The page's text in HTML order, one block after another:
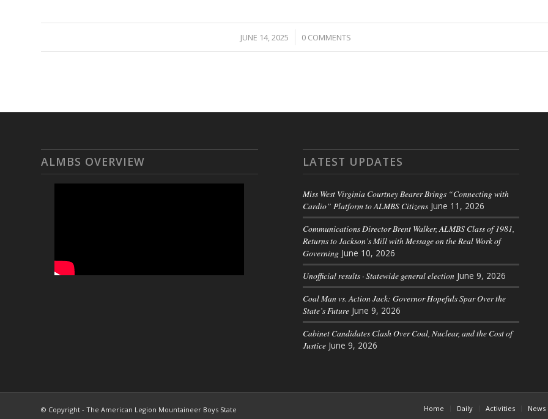
JUNE 14, 2025
/ 0 COMMENTS
ALMBS OVERVIEW LATEST UPDATES
Miss West Virginia Courtney Bearer Brings “Connecting with
Cardio” Platform to ALMBS Citizens June 11, 2026
Communications Director Brent Walker, ALMBS Class of 1981,
Returns to Jackson’s Mill with Message on the Real Work of
Governing June 10, 2026
Unofficial results · Statewide general election June 9, 2026
Coal Man vs. Action Jack: Governor Hopefuls Spar Over the
State’s Future June 9, 2026
Cabinet Candidates Clash Over Coal, Nuclear, and the Cost of
Justice June 9, 2026
© Copyright - The American Legion Mountaineer Boys State Home Daily Activities News